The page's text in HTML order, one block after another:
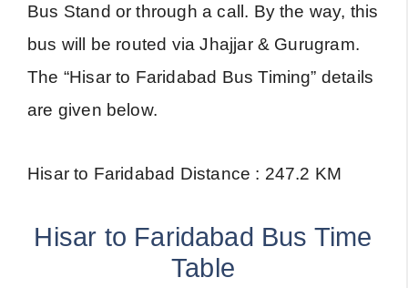
Bus Stand or through a call. By the way, this
bus will be routed via Jhajjar & Gurugram.
The “Hisar to Faridabad Bus Timing” details
are given below.
Hisar to Faridabad Distance : 247.2 KM
Hisar to Faridabad Bus Time
Table